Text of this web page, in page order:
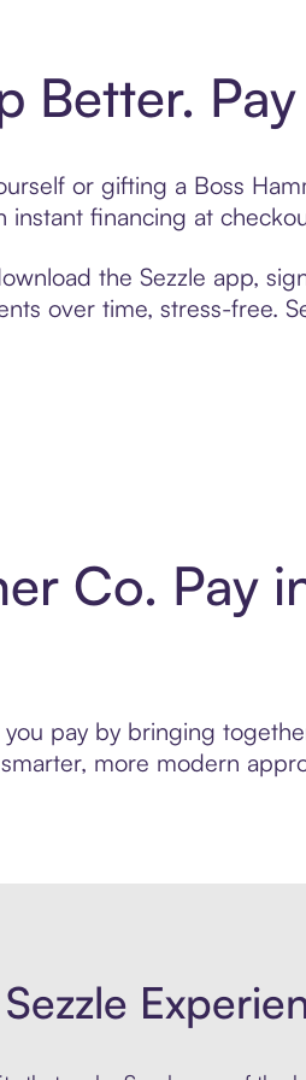
Better.
or gifting a Boss
instant financing at
the Sezzle app,
over time, stress-free.
Co. Pay
pay by bringing
smarter, more modern